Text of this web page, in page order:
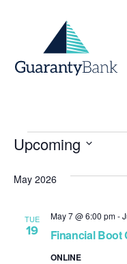
Events
Upcoming
date.
May 2026
TUE
19 Financial Boot
May 7 @ 6:00 pm-
ONLINE